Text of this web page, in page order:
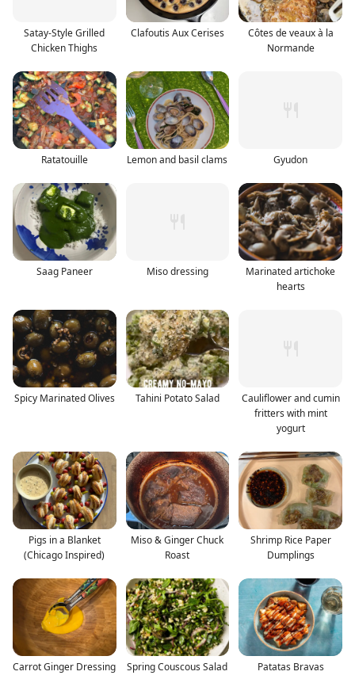
Satay-Style Grilled
Chicken Thighs
Clafoutis Aux Cerises
Côtes de veaux à la
Normande
Ratatouille Lemon and basil clams Gyudon
Saag Paneer Miso dressing
Marinated artichoke
hearts
Spicy Marinated Olives Tahini Potato Salad
Cauliflower and cumin
fritters with mint
yogurt
Pigs in a Blanket
(Chicago Inspired)
Miso & Ginger Chuck
Roast
Shrimp Rice Paper
Dumplings
Carrot Ginger Dressing Spring Couscous Salad Patatas Bravas